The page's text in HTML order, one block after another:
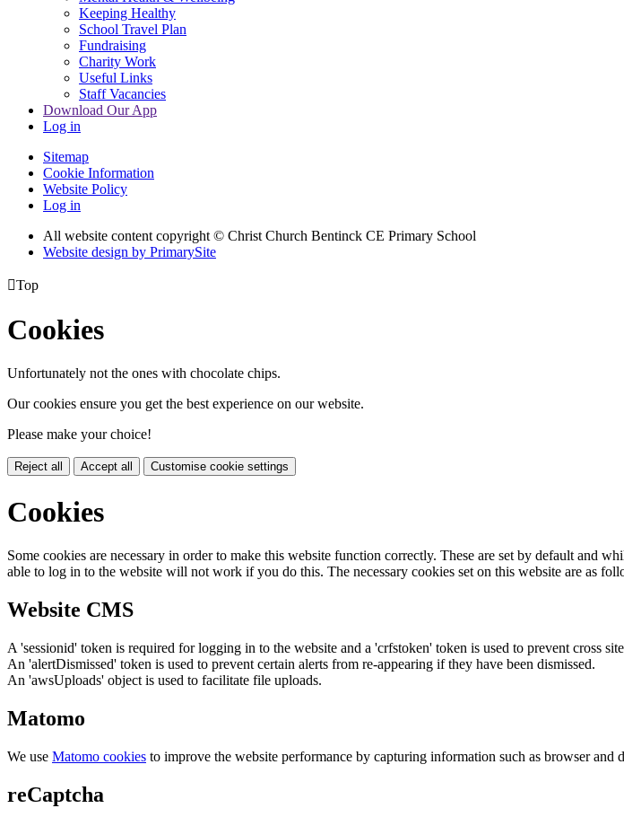
Keeping Healthy
School Travel Plan
Fundraising
Charity Work
Useful Links
Staff Vacancies
Download Our App
Log in
Sitemap
Cookie Information
Website Policy
Log in
All website content copyright © Christ Church Bentinck CE Primary School
Website design by PrimarySite
Top
Cookies
Unfortunately not the ones with chocolate chips.
Our cookies ensure you get the best experience on our website.
Please make your choice!
Reject all Accept all Customise cookie settings
Cookies
Some cookies are necessary in order to make this website function correctly. These are set by default and
able to log in to the website will not work if you do this. The necessary cookies set on this website are as
Website CMS
A 'sessionid' token is required for logging in to the website and a 'crfstoken' token is used to prevent cross
An 'alertDismissed' token is used to prevent certain alerts from re-appearing if they have been dismissed.
An 'awsUploads' object is used to facilitate file uploads.
Matomo
We use Matomo cookies to improve the website performance by capturing information such as browser and
reCaptcha